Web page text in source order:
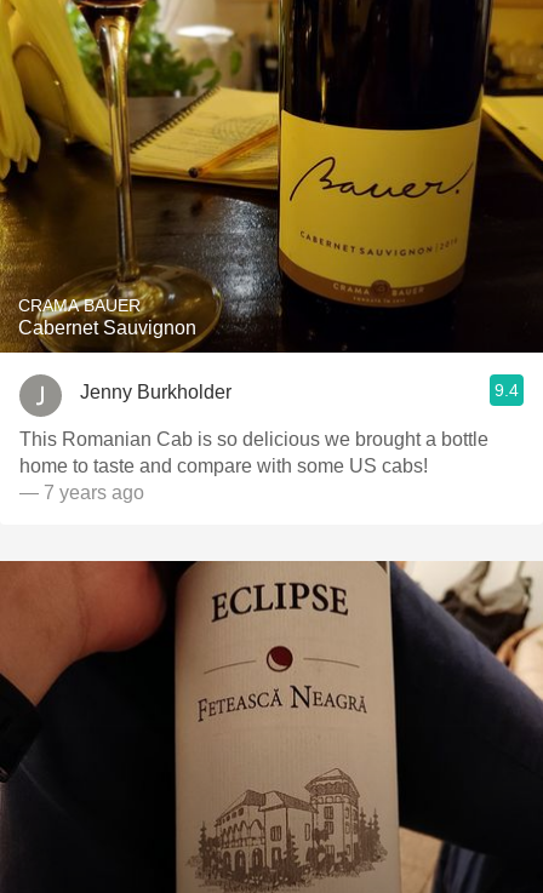
CRAMA BAUER
Cabernet Sauvignon
Jenny Burkholder 9.4
This Romanian Cab is so delicious we brought a bottle
home to taste and compare with some US cabs!
— 7 years ago